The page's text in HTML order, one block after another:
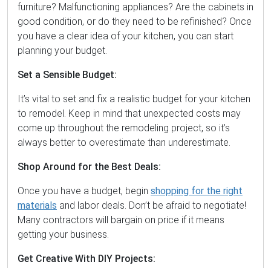
furniture? Malfunctioning appliances? Are the cabinets in
good condition, or do they need to be refinished? Once
you have a clear idea of your kitchen, you can start
planning your budget.
Set a Sensible Budget:
It’s vital to set and fix a realistic budget for your kitchen
to remodel. Keep in mind that unexpected costs may
come up throughout the remodeling project, so it’s
always better to overestimate than underestimate.
Shop Around for the Best Deals:
Once you have a budget, begin shopping for the right
materials and labor deals. Don’t be afraid to negotiate!
Many contractors will bargain on price if it means
getting your business.
Get Creative With DIY Projects: